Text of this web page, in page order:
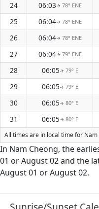
24
06:03↑ 78° ENE
25
06:04↑ 78° ENE
26
06:04↑ 78° ENE
27
06:04↑ 79° ENE
28
06:05↑ 79° E
29
06:05↑ 79° E
30
06:05↑ 80° E
31
06:05↑ 80° E
All times are in local time for
In Nam Cheong, the
01 or August 02 and the
August 01 or August 02.